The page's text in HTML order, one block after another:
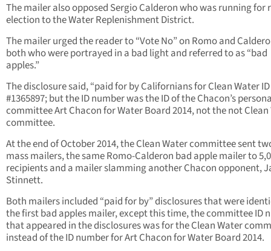
The mailer also opposed Sergio Calderon who was running for
election to the Water Replenishment District.
The mailer urged the reader to “Vote No” on Romo and
both who were portrayed in a bad light and referred to as “bad
apples.”
The disclosure said, “paid for by Californians for Clean Water ID
#1365897; but the ID number was the ID of the Chacon’s
committee Art Chacon for Water Board 2014, not the not
committee.
At the end of October 2014, the Clean Water committee sent
mass mailers, the same Romo-Calderon bad apple mailer to
recipients and a mailer slamming another Chacon opponent,
Stinnett.
Both mailers included “paid for by” disclosures that were
the first bad apples mailer, except this time, the committee ID
that appeared in the disclosures was for the Clean Water
instead of the ID number for Art Chacon for Water Board 2014.